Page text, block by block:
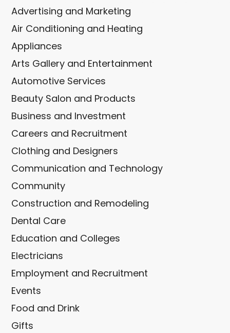
Advertising and Marketing
Air Conditioning and Heating
Appliances
Arts Gallery and Entertainment
Automotive Services
Beauty Salon and Products
Business and Investment
Careers and Recruitment
Clothing and Designers
Communication and Technology
Community
Construction and Remodeling
Dental Care
Education and Colleges
Electricians
Employment and Recruitment
Events
Food and Drink
Gifts